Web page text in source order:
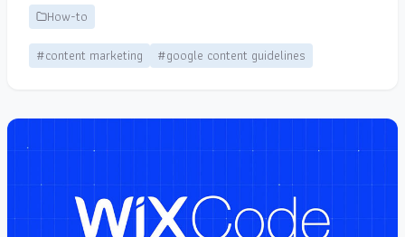
How-to
#content marketing
#google content guidelines